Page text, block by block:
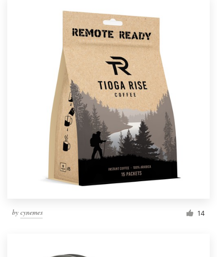
by cynemes 14